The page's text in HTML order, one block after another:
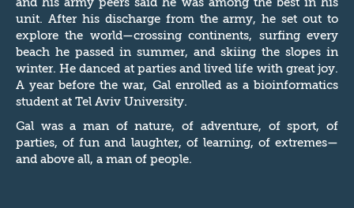
unit. After his discharge from the army, he set out to
explore the world—crossing continents, surfing every
beach he passed in summer, and skiing the slopes in
winter. He danced at parties and lived life with great joy.
A year before the war, Gal enrolled as a bioinformatics
student at Tel Aviv University.
Gal was a man of nature, of adventure, of sport, of
parties, of fun and laughter, of learning, of extremes—
and above all, a man of people.